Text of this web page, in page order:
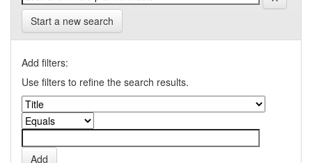
Start a new search
Add filters:
Use filters to refine the search results.